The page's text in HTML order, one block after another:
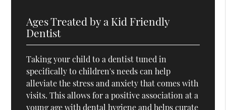
Ages Treated by a Kid Friendly
Dentist
Taking your child to a dentist tuned in
specifically to children's needs can help
alleviate the stress and anxiety that comes with
visits. This allows for a positive association at a
young age with dental hygiene and helps curate